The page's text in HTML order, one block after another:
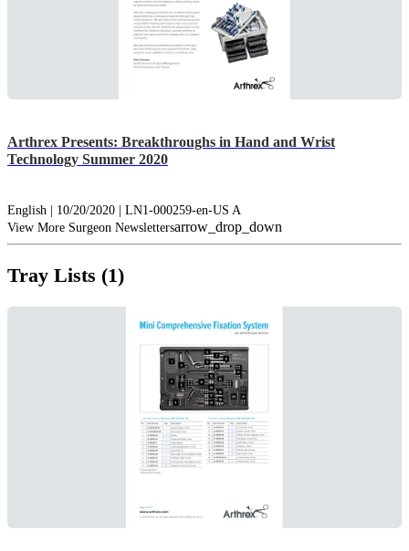
Arthrex Presents: Breakthroughs in Hand and Wrist
Technology Summer 2020
English | 10/20/2020 | LN1-000259-en-US A
View More Surgeon Newslettersarrow_drop_down
Tray Lists (1)